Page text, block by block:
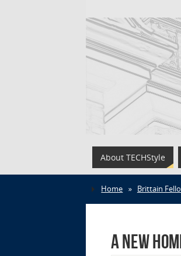
About TECHStyle
Home » Brittain
A New